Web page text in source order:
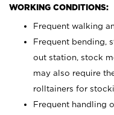
WORKING CONDITIONS:
Frequent walking
Frequent bending,
out station, stock
may also require
rolltainers for
Frequent handling